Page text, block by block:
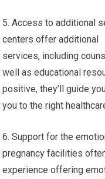
5. Access to additional
centers offer additional
services, including
well as educational
positive, they’ll guide
you to the right
6. Support for the
pregnancy facilities
experience offering